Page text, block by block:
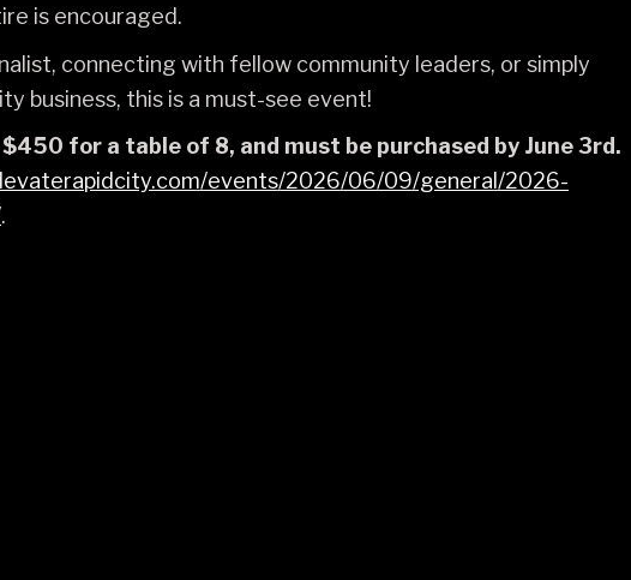
is encouraged.
connecting with fellow community leaders, or simply
business, this is a must-see event!
for a table of 8, and must be purchased by June 3rd.
events/2026/06/09/general/2026-
.